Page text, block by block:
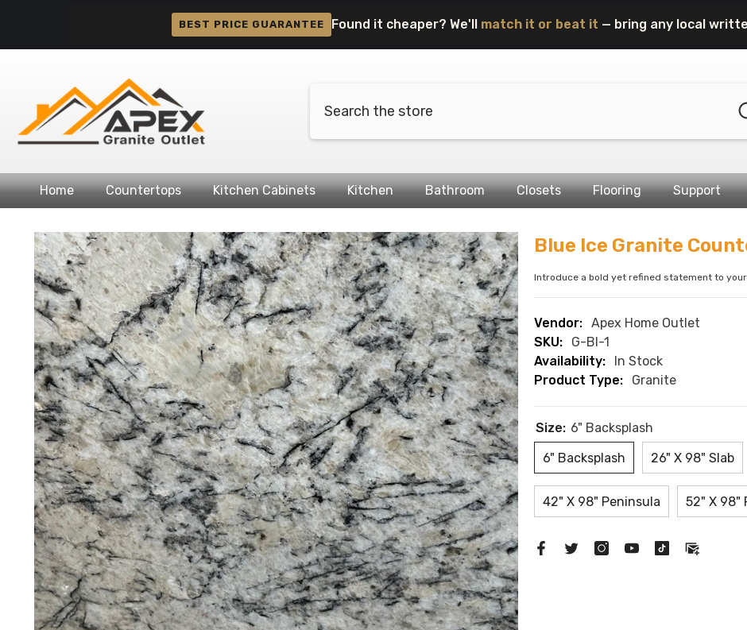
BEST PRICE GUARANTEE Found it cheaper? We'll match it or beat it — bring any local
Home Countertops Kitchen Cabinets Kitchen Bathroom Closets Flooring Support
Blue Ice Granite
Introduce a bold yet refined statement to
Vendor: Apex Home Outlet
SKU:
G-BI-1
Availability:
In Stock
Product Type:
Granite
Size: 6" Backsplash
6" Backsplash
26" X 98" Slab
42" X 98" Peninsula 52" X 98"